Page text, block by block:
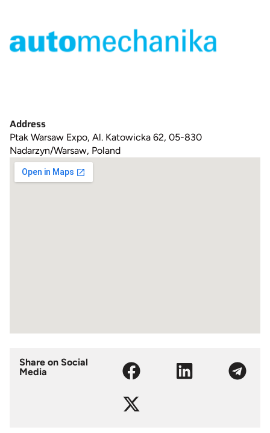
Address
Ptak Warsaw Expo, Al. Katowicka 62, 05-830
Nadarzyn/Warsaw, Poland
Share on Social
Media